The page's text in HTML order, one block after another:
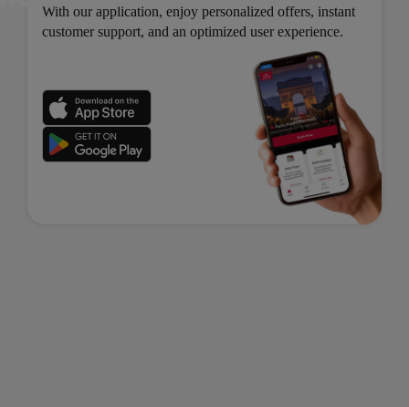
With our application, enjoy personalized offers, instant
customer support, and an optimized user experience.